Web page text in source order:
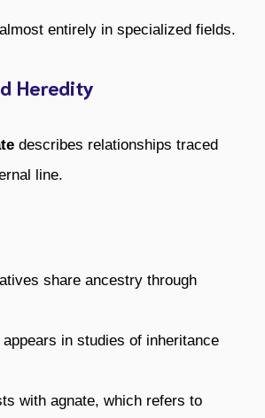
entirely in specialized fields.
Heredity
describes relationships traced
line.
share ancestry through
in studies of inheritance
with agnate, which refers to